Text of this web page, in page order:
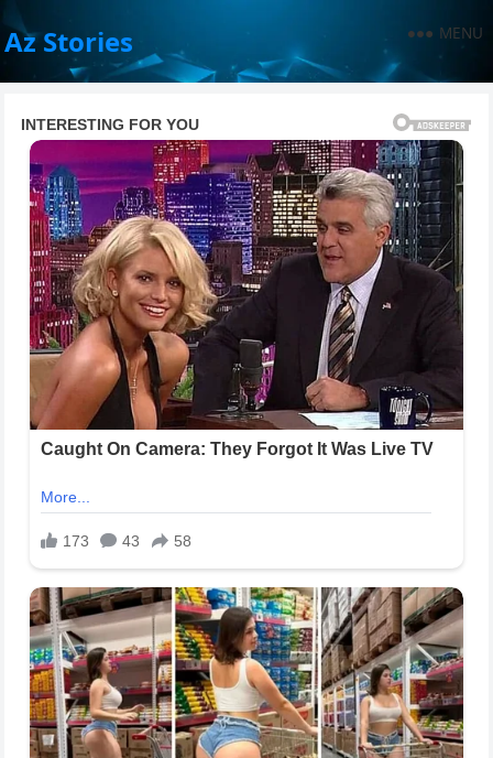
Az Stories MENU